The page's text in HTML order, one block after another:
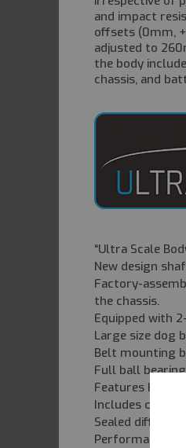
and impact
offsets (0mm,
adjusted to
the body
chassis, and
“Ultra Scale
New design
Factory-
the chassis.
Equipped with
Large size dog
Belt mounting
Full ball
Features
Includes
Sealed
Performance